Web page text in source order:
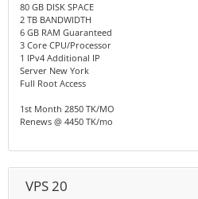
80 GB DISK SPACE
2 TB BANDWIDTH
6 GB RAM Guaranteed
3 Core CPU/Processor
1 IPv4 Additional IP
Server New York
Full Root Access
1st Month 2850 TK/MO
Renews @ 4450 TK/mo
VPS 20